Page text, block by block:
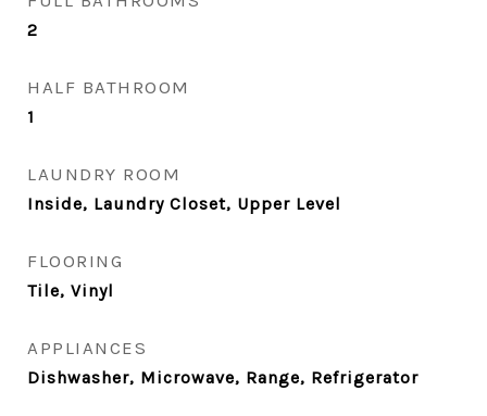
2
HALF BATHROOM
1
LAUNDRY ROOM
Inside, Laundry Closet, Upper Level
FLOORING
Tile, Vinyl
APPLIANCES
Dishwasher, Microwave, Range, Refrigerator